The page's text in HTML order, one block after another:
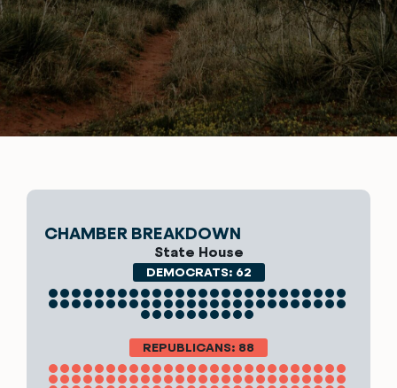
CHAMBER BREAKDOWN
State House
DEMOCRATS: 62
REPUBLICANS: 88